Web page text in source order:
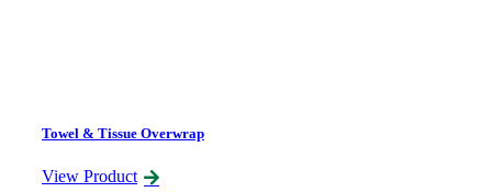
Towel & Tissue Overwrap
View Product